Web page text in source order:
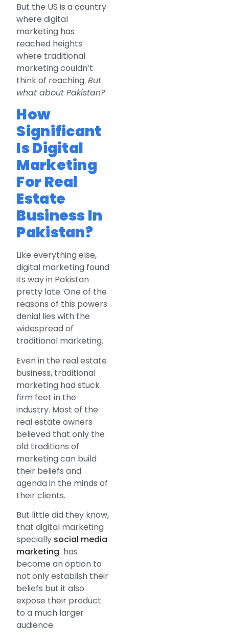
But the US is a country
where digital
marketing has
reached heights
where traditional
marketing couldn’t
think of reaching.But
what about Pakistan?
How
Significant
Is Digital
Marketing
For Real
Estate
Business In
Pakistan?
Like everything else,
digital marketing found
its way in Pakistan
pretty late. One of the
reasons of this powers
denial lies with the
widespread of
traditional marketing.
Even in the real estate
business, traditional
marketing had stuck
firm feet in the
industry. Most of the
real estate owners
believed that only the
old traditions of
marketing can build
their beliefs and
agenda in the minds of
their clients.
But little did they know,
that digital marketing
specially social media
marketing has
become an option to
not only establish their
beliefs but it also
expose their product
to a much larger
audience.